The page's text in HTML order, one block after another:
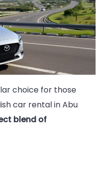
choice for those
car rental in Abu
blend of